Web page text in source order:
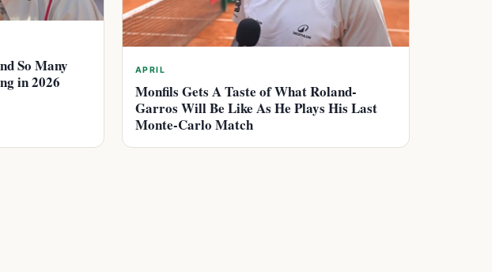
So Many
in 2026
APRIL
Monfils Gets A Taste of What Roland-
Garros Will Be Like As He Plays His Last
Monte-Carlo Match